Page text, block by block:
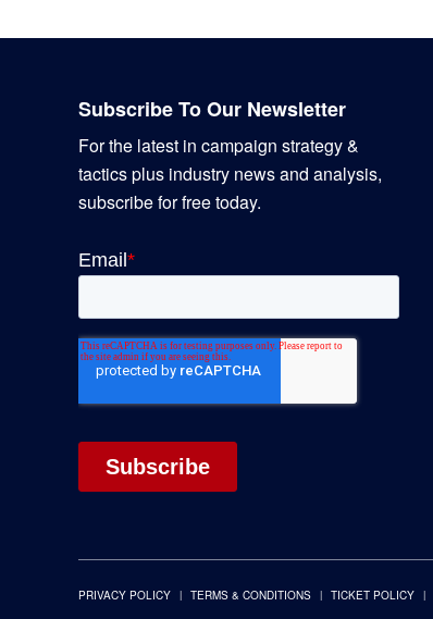
Subscribe To Our Newsletter
For the latest in campaign strategy &
tactics plus industry news and analysis,
subscribe for free today.
PRIVACY POLICY TERMS & CONDITIONS TICKET POLICY